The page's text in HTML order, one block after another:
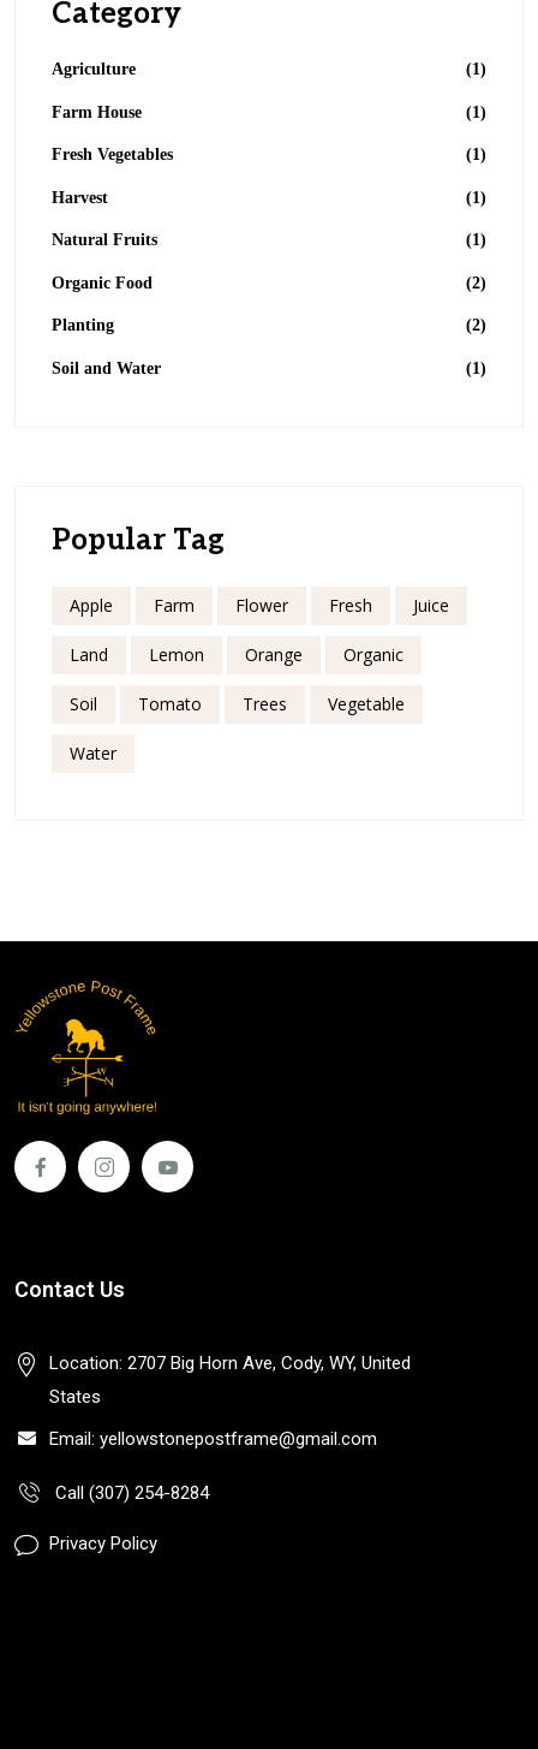
Category
Agriculture (1)
Farm House (1)
Fresh Vegetables (1)
Harvest (1)
Natural Fruits (1)
Organic Food (2)
Planting (2)
Soil and Water (1)
Popular Tag
Apple Farm Flower Fresh Juice
Land Lemon Orange Organic
Soil Tomato Trees Vegetable
Water
Contact Us
Location: 2707 Big Horn Ave, Cody, WY, United
States
Email: yellowstonepostframe@gmail.com
Call (307) 254-8284
Privacy Policy